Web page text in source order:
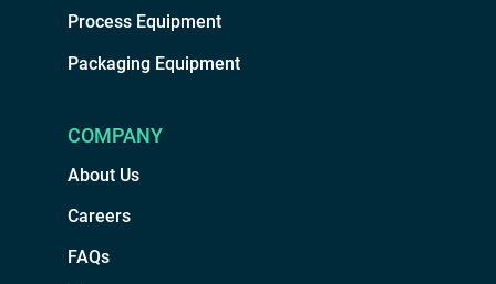
Process Equipment
Packaging Equipment
COMPANY
About Us
Careers
FAQs